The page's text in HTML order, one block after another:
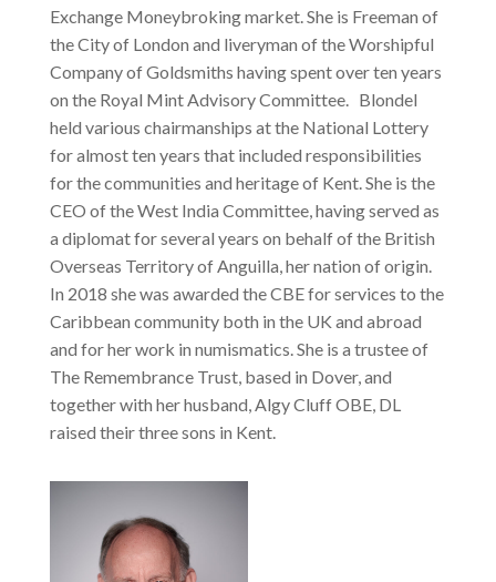
Exchange Moneybroking market. She is Freeman of
the City of London and liveryman of the Worshipful
Company of Goldsmiths having spent over ten years
on the Royal Mint Advisory Committee. Blondel
held various chairmanships at the National Lottery
for almost ten years that included responsibilities
for the communities and heritage of Kent. She is the
CEO of the West India Committee, having served as
a diplomat for several years on behalf of the British
Overseas Territory of Anguilla, her nation of origin.
In 2018 she was awarded the CBE for services to the
Caribbean community both in the UK and abroad
and for her work in numismatics. She is a trustee of
The Remembrance Trust, based in Dover, and
together with her husband, Algy Cluff OBE, DL
raised their three sons in Kent.